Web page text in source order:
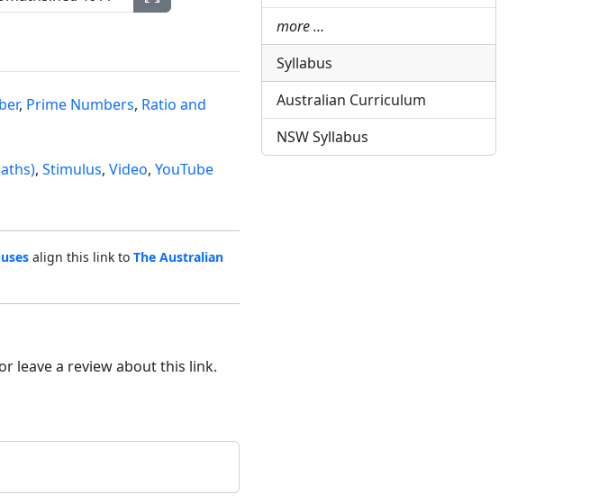
, Prime Numbers, Ratio and
, Stimulus, Video, YouTube
align this link to The Australian
leave a review about this link.
more …
Syllabus
Australian Curriculum
NSW Syllabus